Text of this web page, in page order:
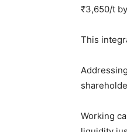
₹3,650/t
This
Addressing
Working